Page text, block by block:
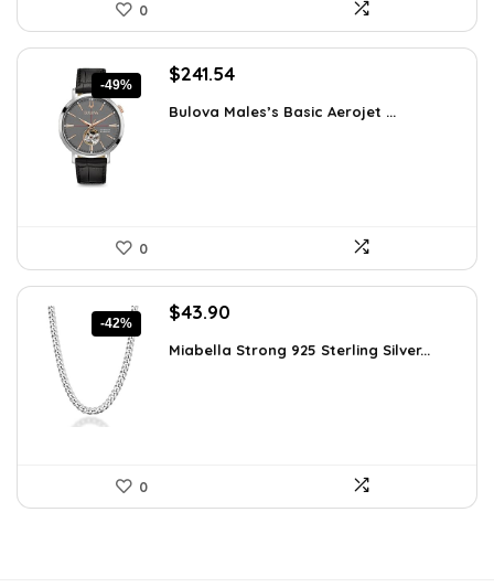
0
-49%
Original
was:
$241.54Current
is:
Bulova Males’s Basic Aerojet ...
0
-42%
Original
was:
$43.90
is:
Miabella Strong 925 Sterling Silver...
0